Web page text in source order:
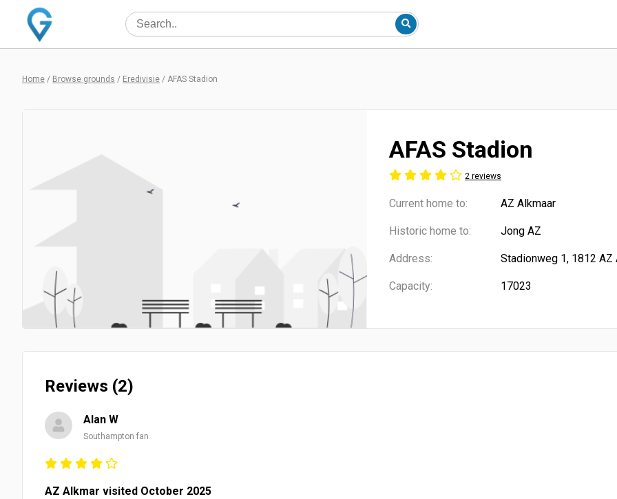
Home / Browse grounds / Eredivisie / AFAS Stadion
AFAS Stadion
2 reviews
Current home to: AZ Alkmaar
Historic home to: Jong AZ
Address: Stadionweg 1, 1812 AZ
Capacity: 17023
Reviews (2)
Alan W
Southampton fan
AZ Alkmar visited October 2025